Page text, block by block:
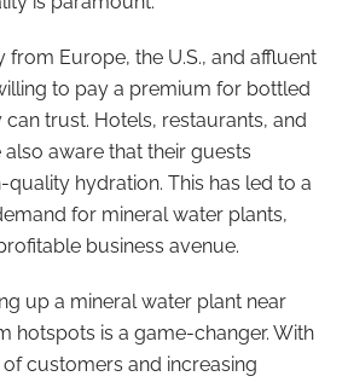
from Europe, the U.S., and affluent
to pay a premium for bottled
trust. Hotels, restaurants, and
aware that their guests
quality hydration. This has led to a
for mineral water plants,
business avenue.
up a mineral water plant near
hotspots is a game-changer. With
customers and increasing